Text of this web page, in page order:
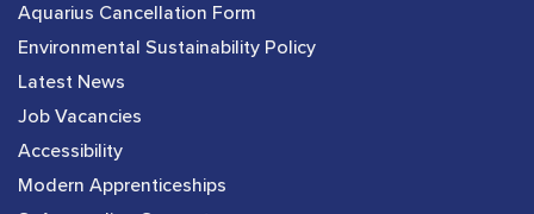
Aquarius Cancellation Form
Environmental Sustainability Policy
Latest News
Job Vacancies
Accessibility
Modern Apprenticeships